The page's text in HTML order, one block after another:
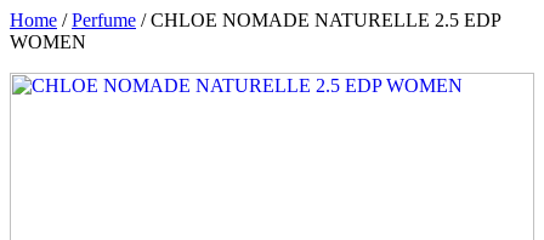
Home /Perfume / CHLOE NOMADE NATURELLE 2.5 EDP
WOMEN